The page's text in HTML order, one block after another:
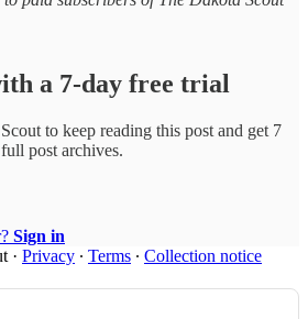
a 7-day free trial
to keep reading this post and get 7
post archives.
Sign in
· Privacy ∙ Terms ∙ Collection notice